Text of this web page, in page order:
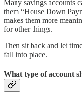
Many savings accounts
them “House Down
makes them more
for other things.
Then sit back and let
fall into place.
What type of account